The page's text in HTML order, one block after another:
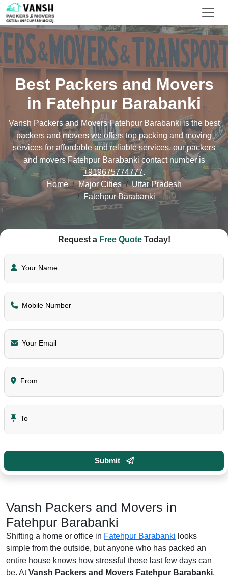
Best Packers and Movers
in Fatehpur Barabanki
Vansh Packers and Movers Fatehpur Barabanki is the best
packers and movers we offers top packing and moving
services for affordable and reliable services, our packers
and movers Fatehpur Barabanki contact number is
+919675774777.
Home
Major Cities
Uttar Pradesh
Fatehpur Barabanki
Request a Free QuoteToday!
Your Name
Mobile Number
Your Email
From
To
Submit
Vansh Packers and Movers in
Fatehpur Barabanki
Shifting a home or office in Fatehpur Barabanki looks
simple from the outside, but anyone who has packed an
entire house knows how stressful those last few days can
be. AtVansh Packers and Movers Fatehpur Barabanki,